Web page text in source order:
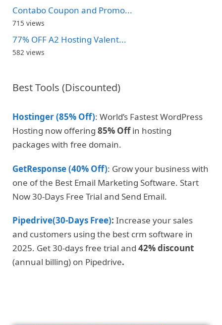
Contabo Coupon and Promo...
715 views
77% OFF A2 Hosting Valent...
582 views
Best Tools (Discounted)
Hostinger (85% Off): World’s Fastest WordPress
Hosting now offering 85% Offin hosting
packages with free domain.
GetResponse (40% Off): Grow your business with
one of the Best Email Marketing Software. Start
Now 30-Days Free Trial and Send Email.
Pipedrive(30-Days Free): Increase your sales
and customers using the best crm software in
2025. Get 30-days free trial and 42% discount
(annual billing) on Pipedrive.